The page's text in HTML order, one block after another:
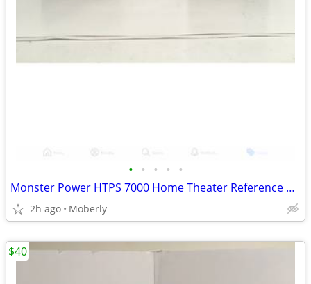
• • • • •
Monster Power HTPS 7000 Home Theater Reference Power Source Surge Prot
2h ago Moberly
$40